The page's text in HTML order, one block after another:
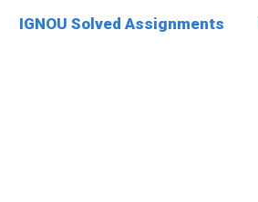
IGNOU Solved Assignments